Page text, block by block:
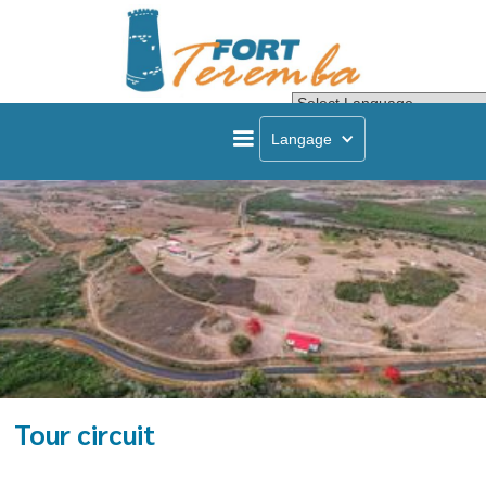
Langage
Powered by
Tour circuit